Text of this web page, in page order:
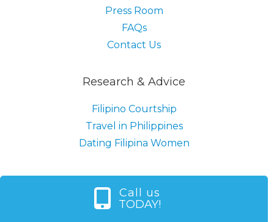
Press Room
FAQs
Contact Us
Research & Advice
Filipino Courtship
Travel in Philippines
Dating Filipina Women
Call us
TODAY!